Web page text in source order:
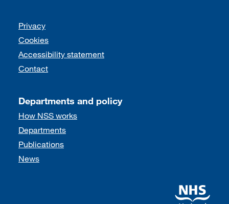
Support links
Privacy
Cookies
Accessibility statement
Contact
Departments and policy
How NSS works
Departments
Publications
News